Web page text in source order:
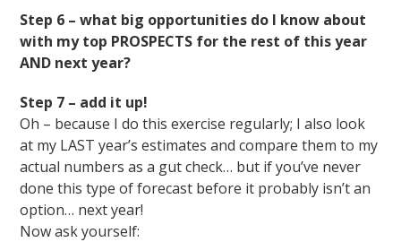
Step 6 – what big opportunities do I know about
with my top PROSPECTS for the rest of this year
AND next year?
Step 7 – add it up!
Oh – because I do this exercise regularly; I also look
at my LAST year’s estimates and compare them to my
actual numbers as a gut check… but if you’ve never
done this type of forecast before it probably isn’t an
option… next year!
Now ask yourself: